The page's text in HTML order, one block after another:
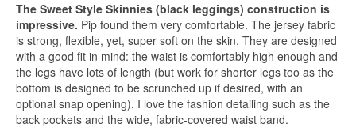
The Sweet Style Skinnies (black leggings) construction is
impressive. Pip found them very comfortable. The jersey fabric
is strong, flexible, yet, super soft on the skin. They are designed
with a good fit in mind: the waist is comfortably high enough and
the legs have lots of length (but work for shorter legs too as the
bottom is designed to be scrunched up if desired, with an
optional snap opening). I love the fashion detailing such as the
back pockets and the wide, fabric-covered waist band.